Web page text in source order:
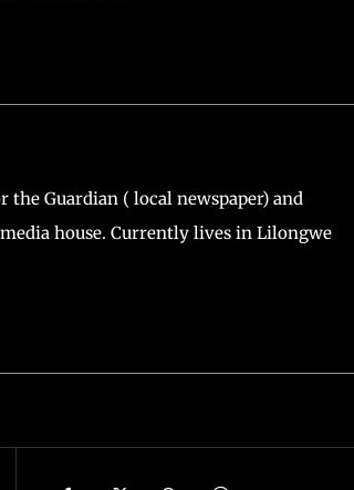
Guardian ( local newspaper) and
house. Currently lives in Lilongwe